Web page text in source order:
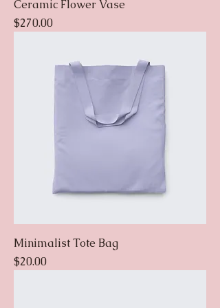
Ceramic Flower Vase
Price
$270.00
Minimalist Tote Bag
Price
$20.00